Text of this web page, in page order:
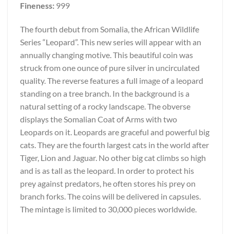
Fineness: 999
The fourth debut from Somalia, the African Wildlife
Series “Leopard”. This new series will appear with an
annually changing motive. This beautiful coin was
struck from one ounce of pure silver in uncirculated
quality. The reverse features a full image of a leopard
standing on a tree branch. In the background is a
natural setting of a rocky landscape. The obverse
displays the Somalian Coat of Arms with two
Leopards on it. Leopards are graceful and powerful big
cats. They are the fourth largest cats in the world after
Tiger, Lion and Jaguar. No other big cat climbs so high
and is as tall as the leopard. In order to protect his
prey against predators, he often stores his prey on
branch forks. The coins will be delivered in capsules.
The mintage is limited to 30,000 pieces worldwide.